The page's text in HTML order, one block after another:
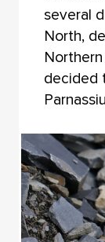
several
North,
decided